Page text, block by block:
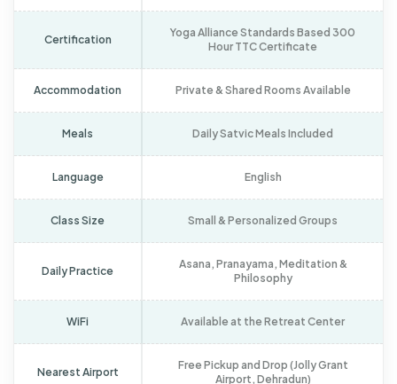
Certification
Yoga Alliance Standards Based 300
Hour TTC Certificate
Accommodation Private & Shared Rooms Available
Meals Daily Satvic Meals Included
Language English
Class Size Small & Personalized Groups
Daily Practice
Asana, Pranayama, Meditation &
Philosophy
WiFi Available at the Retreat Center
Nearest Airport
Free Pickup and Drop (Jolly Grant
Airport, Dehradun)